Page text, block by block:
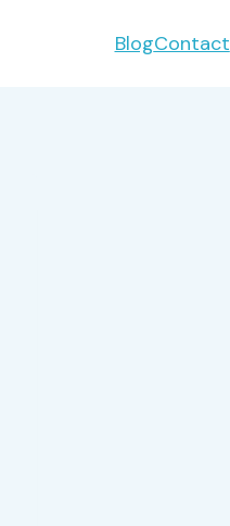
BlogContact